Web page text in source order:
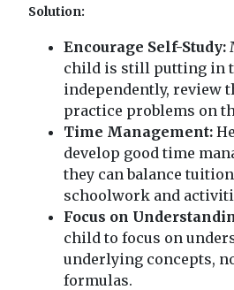
Solution:
Encourage Self-Study:
child is still putting in
independently, review
practice problems on
Time Management:
develop good time
they can balance
schoolwork and
Focus on
child to focus on
underlying concepts,
formulas.